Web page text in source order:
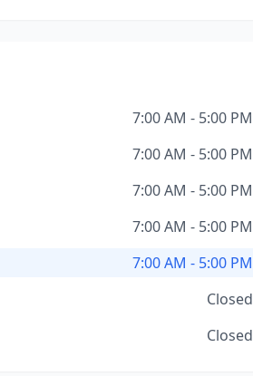
7:00 AM - 5:00 PM
7:00 AM - 5:00 PM
7:00 AM - 5:00 PM
7:00 AM - 5:00 PM
7:00 AM - 5:00 PM
Closed
Closed